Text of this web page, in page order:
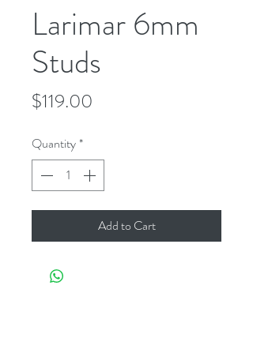
Larimar 6mm
Studs
$119.00
Quantity*
Add to Cart